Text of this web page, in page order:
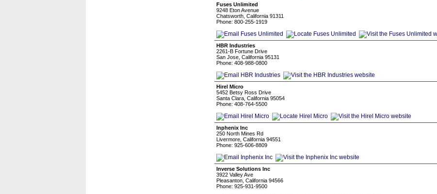
Fuses Unlimited
9248 Eton Avenue
Chatsworth, California 91311
Phone: 800-255-1919
HBR Industries
2261-B Fortune Drive
San Jose, California 95131
Phone: 408-988-0800
Hirel Micro
5452 Betsy Ross Drive
Santa Clara, California 95054
Phone: 408-764-5500
Inphenix Inc
250 North Mines Rd
Livermore, California 94551
Phone: 925-606-8809
Inverse Solutions Inc
3922 Valley Ave
Pleasanton, California 94566
Phone: 925-931-9500